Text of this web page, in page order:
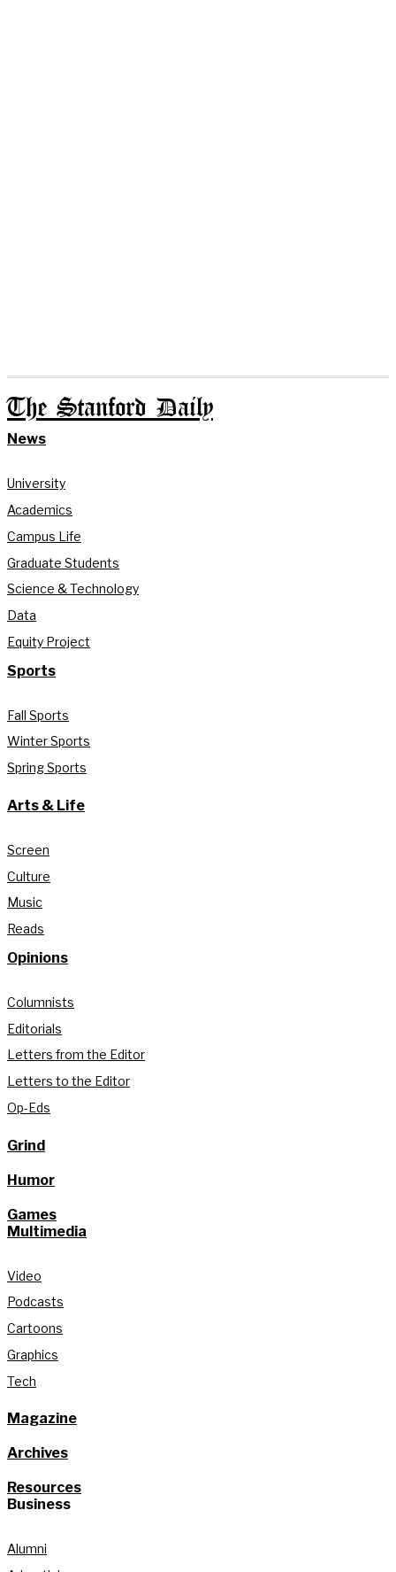
The Stanford Daily
News
University
Academics
Campus Life
Graduate Students
Science & Technology
Data
Equity Project
Sports
Fall Sports
Winter Sports
Spring Sports
Arts & Life
Screen
Culture
Music
Reads
Opinions
Columnists
Editorials
Letters from the Editor
Letters to the Editor
Op-Eds
Grind
Humor
Games
Multimedia
Video
Podcasts
Cartoons
Graphics
Tech
Magazine
Archives
Resources
Business
Alumni